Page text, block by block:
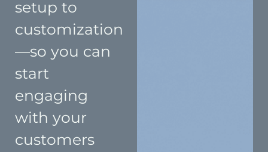
setup to
customization
—so you can
start
engaging
with your
customers